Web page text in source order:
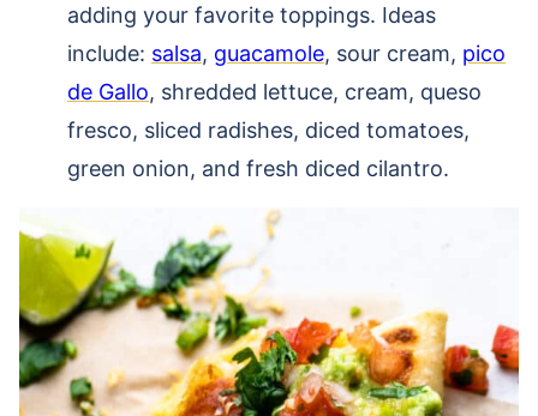
adding your favorite toppings. Ideas
include: salsa, guacamole, sour cream, pico
de Gallo, shredded lettuce, cream, queso
fresco, sliced radishes, diced tomatoes,
green onion, and fresh diced cilantro.